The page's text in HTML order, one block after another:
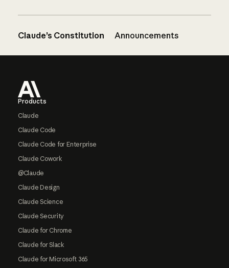
Claude’s Constitution Announcements
Products
Claude
Claude Code
Claude Code for Enterprise
Claude Cowork
@Claude
Claude Design
Claude Science
Claude Security
Claude for Chrome
Claude for Slack
Claude for Microsoft 365